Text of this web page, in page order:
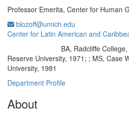
Professor Emerita, Center for Human
blozoff@umich.edu
Center for Latin American and
BA, Radcliffe
Reserve University, 1971; ; MS, Case
University, 1981
Department Profile
About